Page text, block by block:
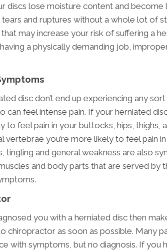
discs lose moisture content and become
and ruptures without a whole lot of
may increase your risk of suffering a
a physically demanding job,
disc don’t end up experiencing any
feel intense pain. If your herniated
to feel pain in your buttocks, hips, thighs,
vertebrae you’re more likely to feel pain
tingling and general weakness are also
and body parts that are served by
you with a herniated disc then
chiropractor as soon as possible. Many
with symptoms, but no diagnosis. If you